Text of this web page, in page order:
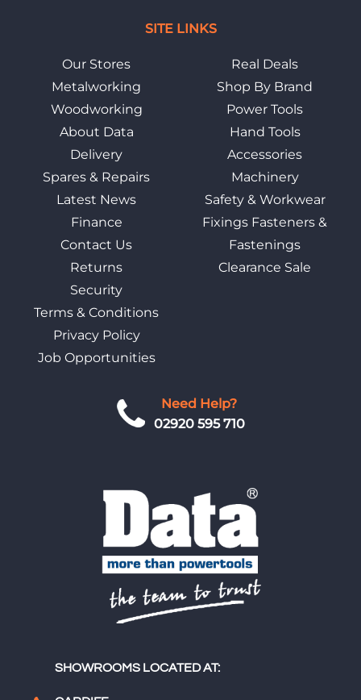
Need Help?
02920 595 710
SHOWROOMS LOCATED AT:
SITE LINKS
Our Stores
Metalworking
Woodworking
About Data
Delivery
Spares & Repairs
Latest News
Finance
Contact Us
Returns
Security
Terms & Conditions
Privacy Policy
Job Opportunities
Real Deals
Shop By Brand
Power Tools
Hand Tools
Accessories
Machinery
Safety & Workwear
Fixings Fasteners &
Fastenings
Clearance Sale